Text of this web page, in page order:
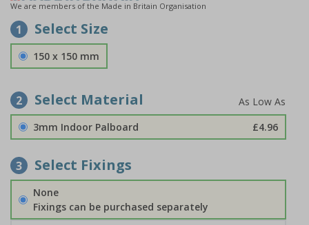
We are members of the Made in Britain Organisation
1 Select Size
150 x 150 mm
2 Select Material
3mm Indoor Palboard £4.96
3 Select Fixings
None
Fixings can be purchased separately